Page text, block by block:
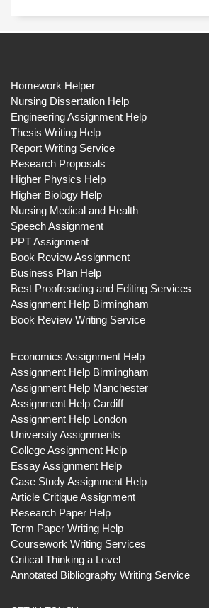
Homework Helper
Nursing Dissertation Help
Engineering Assignment Help
Thesis Writing Help
Report Writing Service
Research Proposals
Higher Physics Help
Higher Biology Help
Nursing Medical and Health
Speech Assignment
PPT Assignment
Book Review Assignment
Business Plan Help
Best Proofreading and Editing Services
Assignment Help Birmingham
Book Review Writing Service
Economics Assignment Help
Assignment Help Birmingham
Assignment Help Manchester
Assignment Help Cardiff
Assignment Help London
University Assignments
College Assignment Help
Essay Assignment Help
Case Study Assignment Help
Article Critique Assignment
Research Paper Help
Term Paper Writing Help
Coursework Writing Services
Critical Thinking a Level
Annotated Bibliography Writing Service